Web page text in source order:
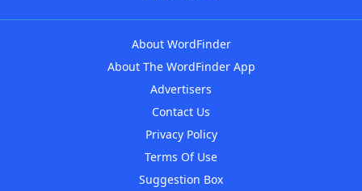
About WordFinder
About The WordFinder App
Advertisers
Contact Us
Privacy Policy
Terms Of Use
Suggestion Box